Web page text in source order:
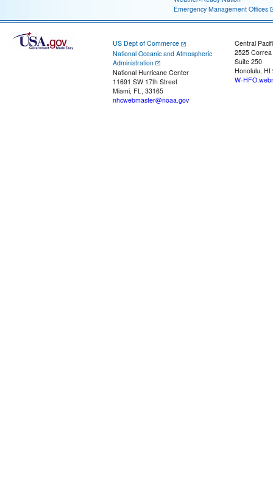
Emergency Management Offices
US Dept of Commerce
National Oceanic and Atmospheric
Administration
National Hurricane Center
11691 SW 17th Street
Miami, FL, 33165
nhcwebmaster@noaa.gov
Central
2525
Suite 250
Honolulu, HI
W-